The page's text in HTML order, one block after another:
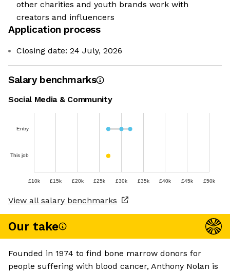
other charities and youth brands work with
creators and influencers
Application process
Closing date: 24 July, 2026
Salary benchmarks
Social Media & Community
Entry
This job
£10k £15k £20k £25k £30k £35k £40k £45k £50k
View all salary benchmarks
Our take
Founded in 1974 to find bone marrow donors for
people suffering with blood cancer, Anthony Nolan is